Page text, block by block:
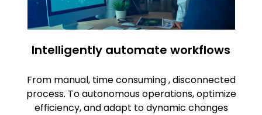
Intelligently automate workflows
From manual, time consuming , disconnected
process. To autonomous operations, optimize
efficiency, and adapt to dynamic changes